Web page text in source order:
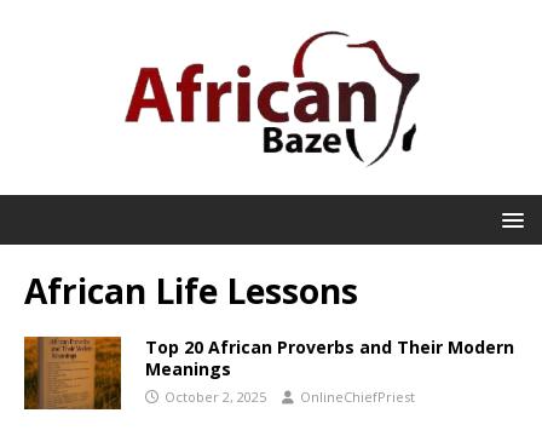
African Life Lessons
Top 20 African Proverbs and Their Modern
Meanings
October 2, 2025 OnlineChiefPriest